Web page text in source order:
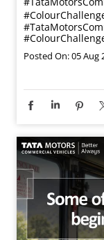
Posted On:05 Aug